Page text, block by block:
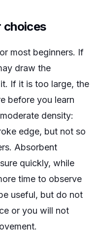
choices
most beginners. If
draw the
If it is too large, the
before you learn
density:
edge, but not so
Absorbent
quickly, while
time to observe
useful, but do not
or you will not